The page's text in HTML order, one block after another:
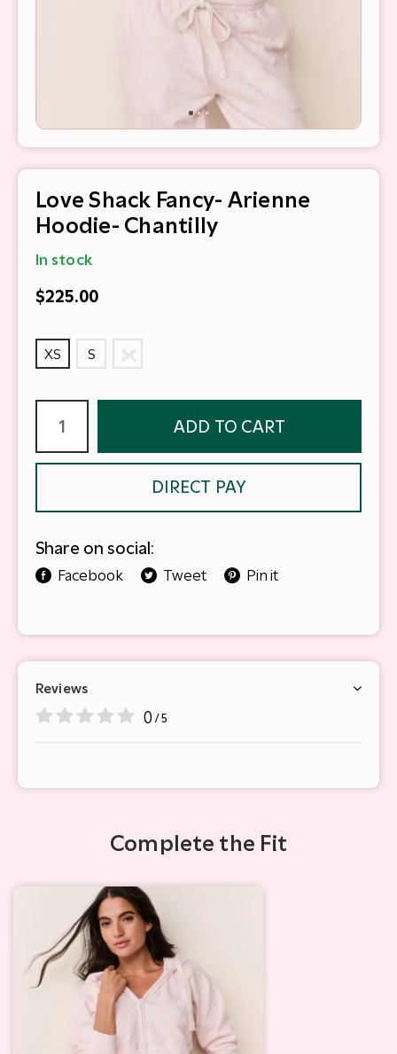
Love Shack Fancy- Arienne
Hoodie- Chantilly
In stock
$225.00
XS S M
ADD TO CART
DIRECT PAY
Share on social:
Facebook Tweet Pin it
Reviews
0 / 5
Complete the Fit